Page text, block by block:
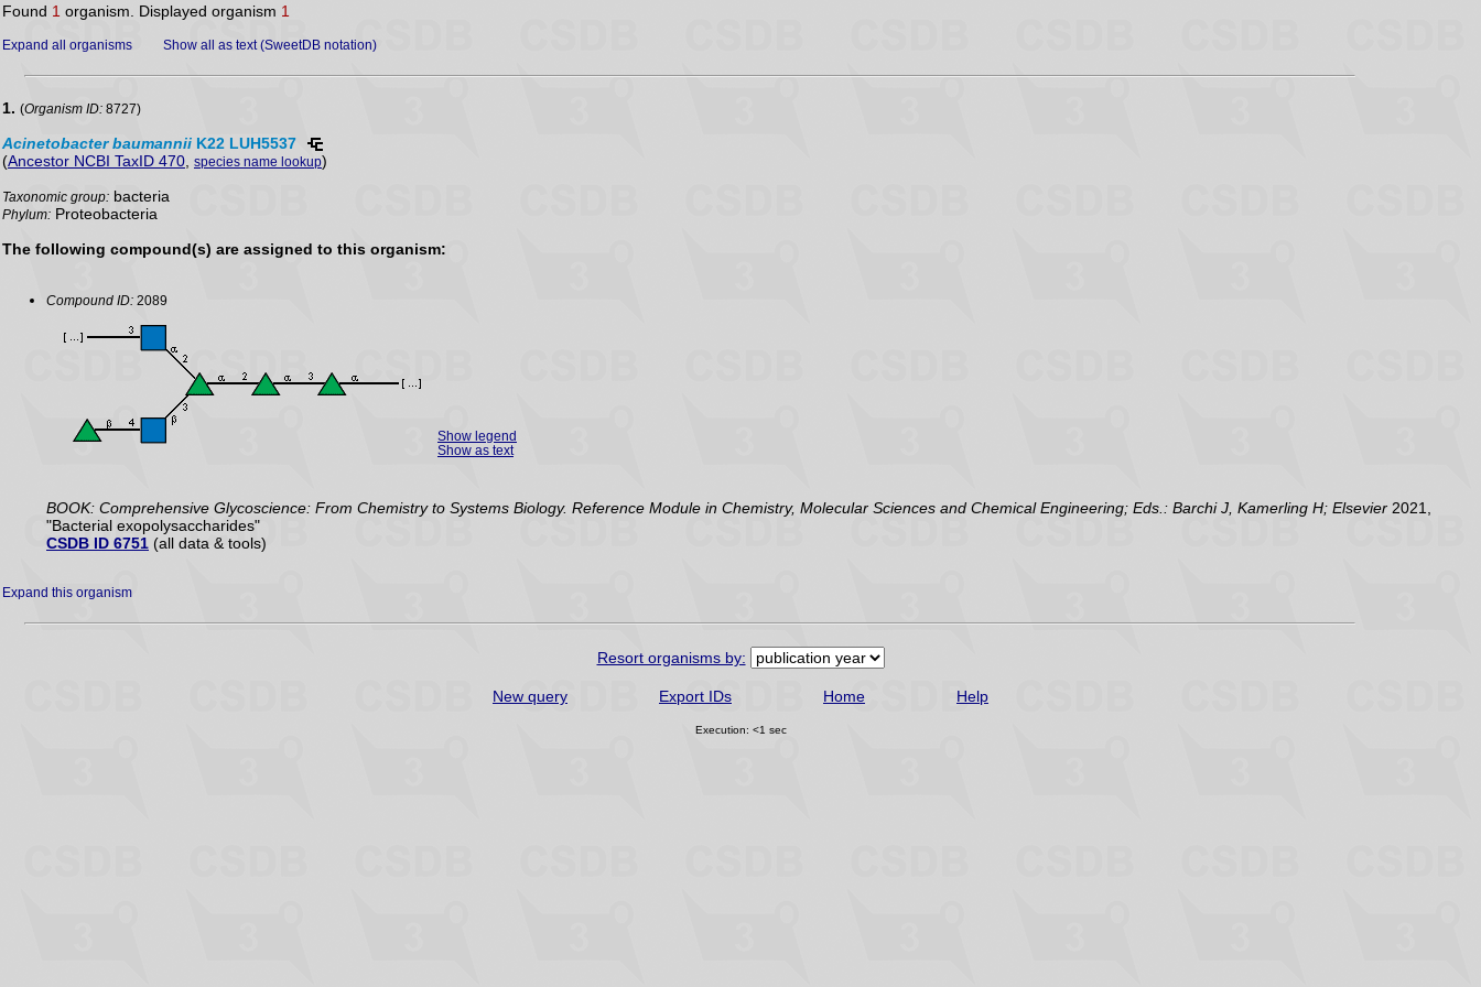
Found 1 organism. Displayed organism 1
Expand all organisms Show all as text (SweetDB notation)
1. (Organism ID: 8727)
Acinetobacter baumannii K22 LUH5537
(Ancestor NCBI TaxID 470, species name lookup)
Taxonomic group: bacteria
Phylum: Proteobacteria
The following compound(s) are assigned to this organism:
Compound ID: 2089
Show legend
Show as text
BOOK: Comprehensive Glycoscience: From Chemistry to Systems Biology. Reference Module in Chemistry, Molecular Sciences and Chemical Engineering; Eds.: Barchi J, Kamerling H; Elsevier 2021,
"Bacterial exopolysaccharides"
CSDB ID 6751 (all data & tools)
Expand this organism
Resort organisms by:
New query Export IDs Home Help
Execution: <1 sec